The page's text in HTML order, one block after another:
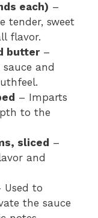
each) –
tender, sweet
flavor.
butter–
and
– Imparts
to the
sliced –
and
Used to
the sauce